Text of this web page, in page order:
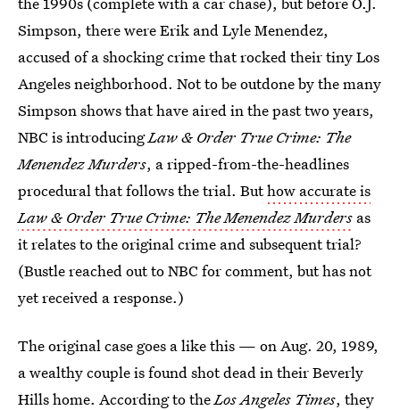
Simpson, there were Erik and Lyle Menendez,
accused of a shocking crime that rocked their tiny Los
Angeles neighborhood. Not to be outdone by the many
Simpson shows that have aired in the past two years,
NBC is introducingLaw & Order True Crime: The
Menendez Murders, a ripped-from-the-headlines
procedural that follows the trial. Buthow accurate is
Law & Order True Crime: The Menendez Murders as
it relates to the original crime and subsequent trial?
(Bustle reached out to NBC for comment, but has not
yet received a response.)
The original case goes a like this — on Aug. 20, 1989,
a wealthy couple is found shot dead in their Beverly
Hills home. According to theLos Angeles Times, they